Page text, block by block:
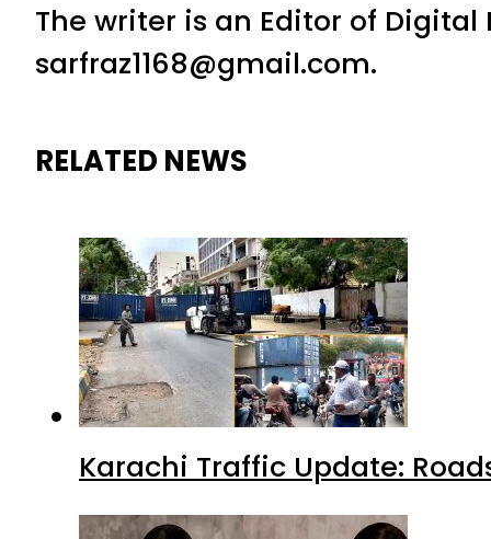
The writer is an Editor of
sarfraz1168@gmail.com.
RELATED NEWS
Karachi Traffic Update: